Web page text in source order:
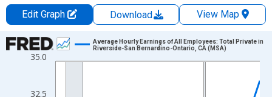
Edit Graph Download
View Map
Chart
Line chart with 19 data points.
The chart has 1 X axis displaying xAxis. Data ranges from
32.5
35.0
Average Hourly Earnings of All Employees: Total Private in
Riverside-San Bernardino-Ontario, CA (MSA)